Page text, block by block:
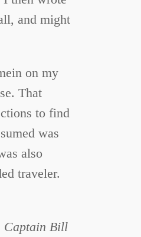
and might
on my
That
to find
was
also
traveler.
Captain Bill